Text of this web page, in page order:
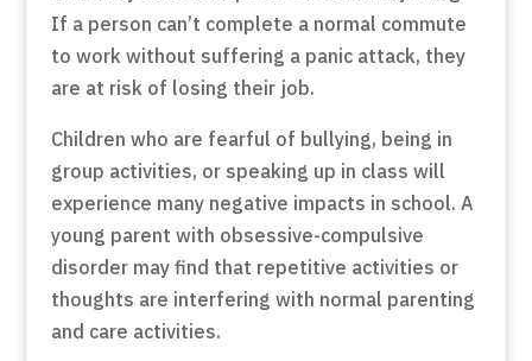
If a person can’t complete a normal commute
to work without suffering a panic attack, they
are at risk of losing their job.
Children who are fearful of bullying, being in
group activities, or speaking up in class will
experience many negative impacts in school. A
young parent with obsessive-compulsive
disorder may find that repetitive activities or
thoughts are interfering with normal parenting
and care activities.